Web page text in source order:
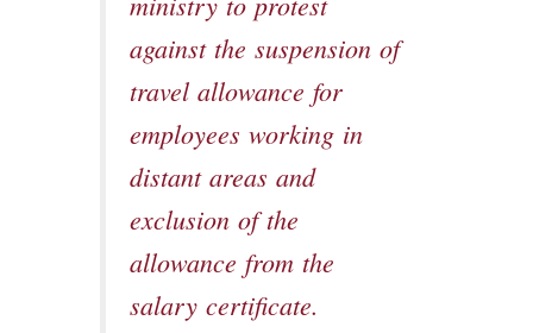
against the suspension of
travel allowance for
employees working in
distant areas and
exclusion of the
allowance from the
salary certificate.